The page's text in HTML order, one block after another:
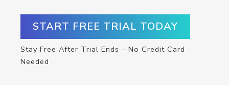
START FREE TRIAL TODAY
Stay Free After Trial Ends – No Credit Card
Needed